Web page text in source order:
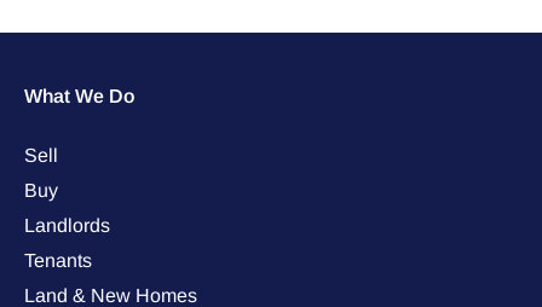
What We Do
Sell
Buy
Landlords
Tenants
Land & New Homes